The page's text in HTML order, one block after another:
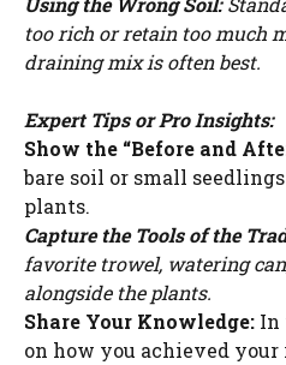
too rich or retain too much
draining mix is often best.
Expert Tips or Pro Insights:
Show the “Before and
bare soil or small
plants.
Capture the Tools of the
favorite trowel, watering
alongside the plants.
Share Your Knowledge: In
on how you achieved